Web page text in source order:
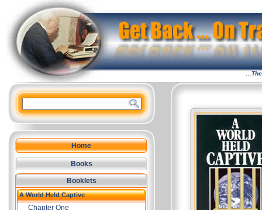
Home
Books
Booklets
A World Held Captive
Chapter One